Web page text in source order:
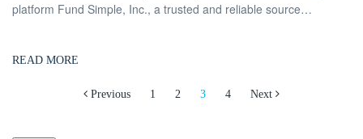
platform Fund Simple, Inc., a trusted and reliable source…
READ MORE
Previous 1 2 3 4 Next